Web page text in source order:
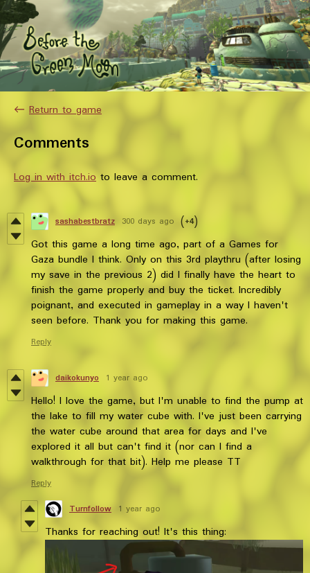
← Return to game
Comments
Log in with itch.ioto leave a comment.
sashabestbratz 300 days ago (+4)
Got this game a long time ago, part of a Games for
Gaza bundle I think. Only on this 3rd playthru (after losing
my save in the previous 2) did I finally have the heart to
finish the game properly and buy the ticket. Incredibly
poignant, and executed in gameplay in a way I haven't
seen before. Thank you for making this game.
Reply
daikokunyo 1 year ago
Hello! I love the game, but I'm unable to find the pump at
the lake to fill my water cube with. I've just been carrying
the water cube around that area for days and I've
explored it all but can't find it (nor can I find a
walkthrough for that bit). Help me please TT
Reply
Turnfollow 1 year ago
Thanks for reaching out! It's this thing: